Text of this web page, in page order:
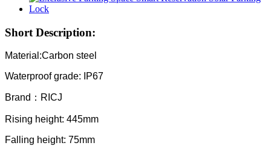
Short Description:
Material:Carbon steel
Waterproof grade: IP67
Brand：RICJ
Rising height: 445mm
Falling height: 75mm